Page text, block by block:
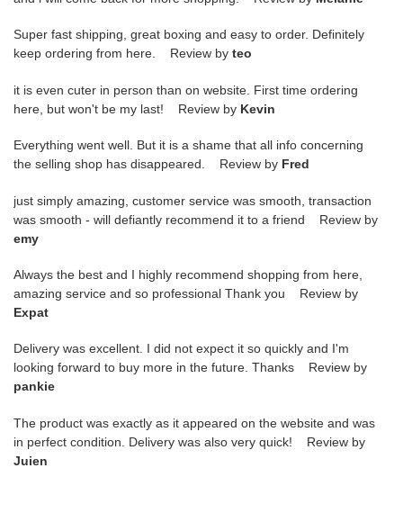
Super fast shipping, great boxing and easy to order. Definitely
keep ordering from here. Review by teo
it is even cuter in person than on website. First time ordering
here, but won't be my last! Review by Kevin
Everything went well. But it is a shame that all info concerning
the selling shop has disappeared. Review by Fred
just simply amazing, customer service was smooth, transaction
was smooth - will defiantly recommend it to a friend Review by
emy
Always the best and I highly recommend shopping from here,
amazing service and so professional Thank you Review by
Expat
Delivery was excellent. I did not expect it so quickly and I'm
looking forward to buy more in the future. Thanks Review by
pankie
The product was exactly as it appeared on the website and was
in perfect condition. Delivery was also very quick! Review by
Juien